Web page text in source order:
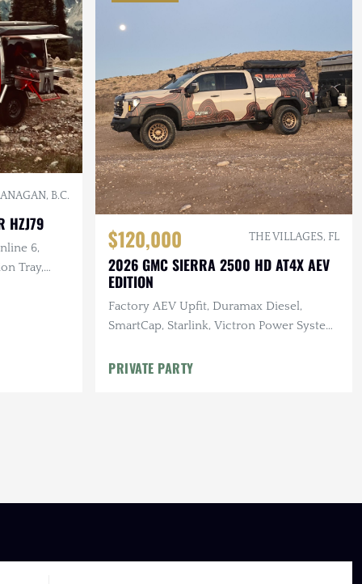
B.C.
HZJ79
6,
Tray,
$120,000 THE VILLAGES, FL
2026 GMC SIERRA 2500 HD AT4X AEV
EDITION
Factory AEV Upfit, Duramax Diesel,
SmartCap, Starlink, Victron Power System,
PRIVATE PARTY